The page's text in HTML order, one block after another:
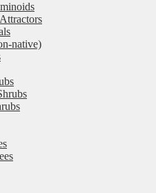
native)